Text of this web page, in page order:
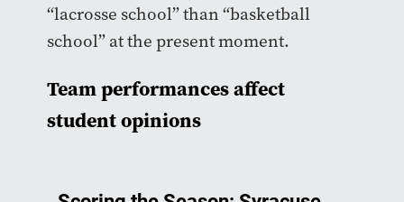
“lacrosse school” than “basketball
school” at the present moment.
Team performances affect
student opinions